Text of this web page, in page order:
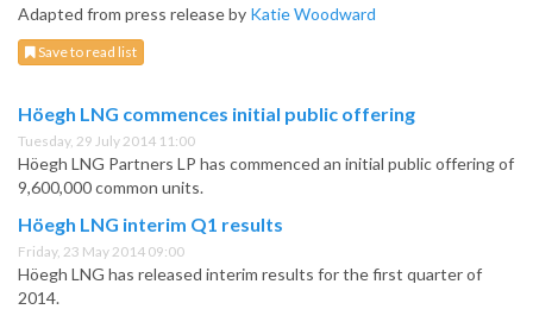
Adapted from press release by Katie Woodward
Save to read list
Höegh LNG commences initial public offering
Tuesday, 29 July 2014 11:00
Höegh LNG Partners LP has commenced an initial public offering of
9,600,000 common units.
Höegh LNG interim Q1 results
Friday, 23 May 2014 09:00
Höegh LNG has released interim results for the first quarter of
2014.